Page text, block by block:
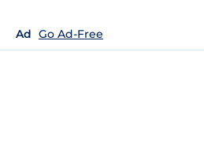
Ad Go Ad-Free